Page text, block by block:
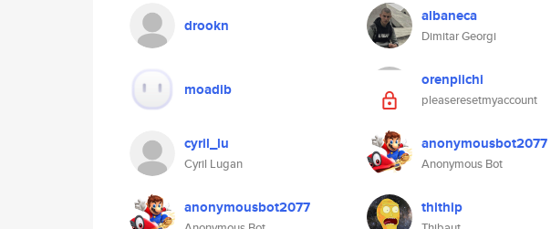
drookn
moadib
cyril_lu
Cyril Lugan
anonymousbot2077
albaneca
Dimitar Georgi
orenpiichi
pleaseresetmyaccount
anonymousbot2077
Anonymous Bot
thithip